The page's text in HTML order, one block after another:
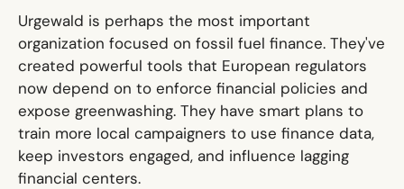
Urgewald is perhaps the most important
organization focused on fossil fuel finance. They've
created powerful tools that European regulators
now depend on to enforce financial policies and
expose greenwashing. They have smart plans to
train more local campaigners to use finance data,
keep investors engaged, and influence lagging
financial centers.